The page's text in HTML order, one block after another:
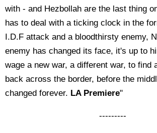
with - and Hezbollah are the last thing
has to deal with a ticking clock in the
I.D.F attack and a bloodthirsty enemy,
enemy has changed its face, it's up to
wage a new war, a different war, to find
back across the border, before the
changed forever. LA Premiere"
---------